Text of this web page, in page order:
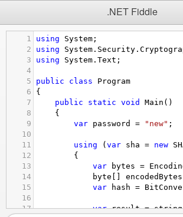
.NET Fiddle
1 using System ;
2
using System . Security .
3
using System . Text ;
4
5
public class
Program
6
{
7
public static void Main ()
8
{
9
var password = "new" ;
10
11
using ( var sha = new
12
{
13
var bytes =
14
byte encodedBytes
15
var hash =
16
17
var result = string